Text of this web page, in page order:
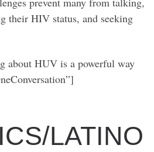
their HIV status, and seeking
about HUV is a powerful way
LATINO